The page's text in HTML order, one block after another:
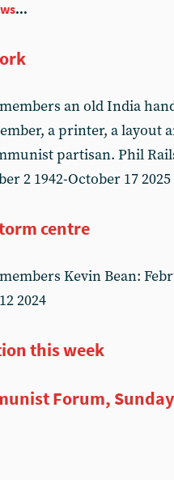
...
an old India
a printer, a layout
partisan. Phil
2 1942-October 17 2025
centre
Kevin Bean:
2024
this week
Forum,